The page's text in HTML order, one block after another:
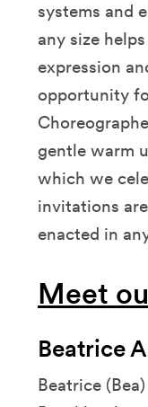
systems and
any size
expression
opportunity
gentle warm
which we
invitations
enacted in
Meet
Beatrice
Beatrice